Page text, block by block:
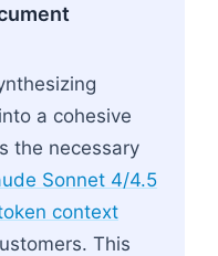
a cohesive
the necessary
Sonnet 4/4.5
context
This